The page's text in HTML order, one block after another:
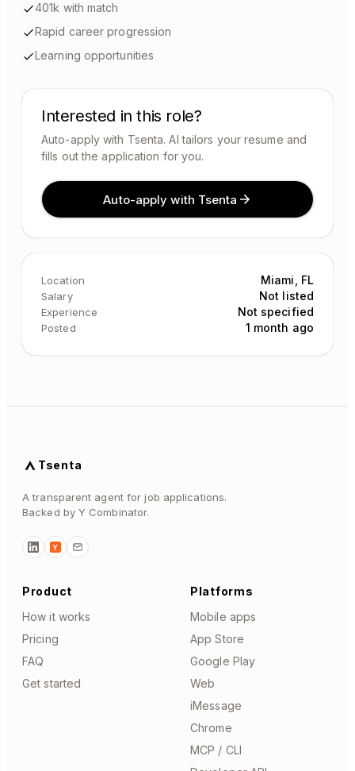
401k with match
Rapid career progression
Learning opportunities
Interested in this role?
Auto-apply with Tsenta. AI tailors your resume and
fills out the application for you.
Auto-apply with Tsenta
Location Miami, FL
Salary Not listed
Experience Not specified
Posted 1 month ago
Tsenta
A transparent agent for job applications.
Backed by Y Combinator.
Y
Product
How it works
Pricing
FAQ
Get started
Platforms
Mobile apps
App Store
Google Play
Web
iMessage
Chrome
MCP / CLI